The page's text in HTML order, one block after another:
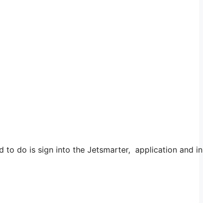
do is sign into the Jetsmarter, application